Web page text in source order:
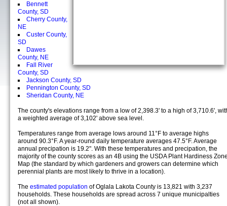
Bennett
County, SD
Cherry County,
NE
Custer County,
SD
Dawes
County, NE
Fall River
County, SD
Jackson County, SD
Pennington County, SD
Sheridan County, NE
The county's elevations range from a low of 2,398.3' to a high of 3,710.6',
a weighted average of 3,102' above sea level.
Temperatures range from average lows around 11°F to average highs
around 90.3°F. A year-round daily temperature averages 47.5°F. Average
annual precipation is 19.2". With these temperatures and precipation, the
majority of the county scores as an 4B using the USDA Plant Hardiness
Map (the standard by which gardeners and growers can determine which
perennial plants are most likely to thrive in a location).
The estimated population of Oglala Lakota County is 13,821 with 3,237
households. These households are spread across 7 unique municipalties
(not all shown).